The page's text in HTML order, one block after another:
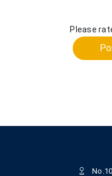
Please